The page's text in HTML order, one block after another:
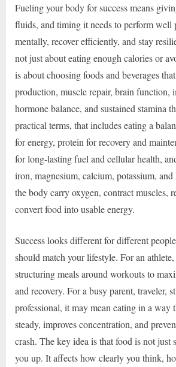
Fueling your body for success means
fluids, and timing it needs to perform well
mentally, recover efficiently, and stay
not just about eating enough calories or
is about choosing foods and beverages
production, muscle repair, brain function,
hormone balance, and sustained stamina
practical terms, that includes eating a
for energy, protein for recovery and
for long-lasting fuel and cellular health,
iron, magnesium, calcium, potassium,
the body carry oxygen, contract muscles,
convert food into usable energy.
Success looks different for different
should match your lifestyle. For an
structuring meals around workouts to
and recovery. For a busy parent, traveler,
professional, it may mean eating in a way
steady, improves concentration, and
crash. The key idea is that food is not just
you up. It affects how clearly you think,